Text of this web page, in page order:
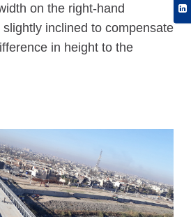
on the right-hand
inclined to compensate
in height to the